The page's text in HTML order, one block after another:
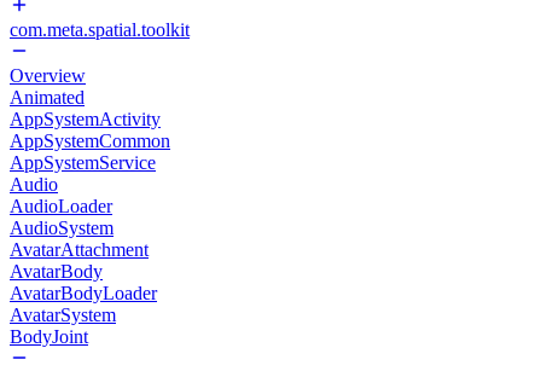
com.meta.spatial.toolkit
Overview
Animated
AppSystemActivity
AppSystemCommon
AppSystemService
Audio
AudioLoader
AudioSystem
AvatarAttachment
AvatarBody
AvatarBodyLoader
AvatarSystem
BodyJoint